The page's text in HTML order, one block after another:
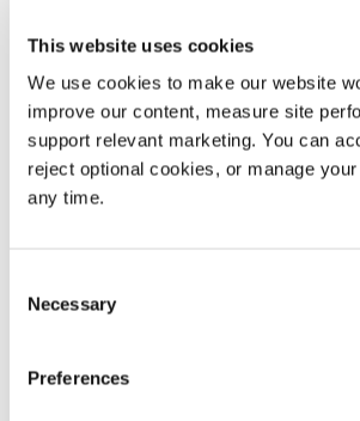
This website uses cookies
We use cookies to make our website
improve our content, measure site
support relevant marketing. You can
reject optional cookies, or manage
any time.
Selection
Necessary
Preferences
35 Gallon Metal Bar